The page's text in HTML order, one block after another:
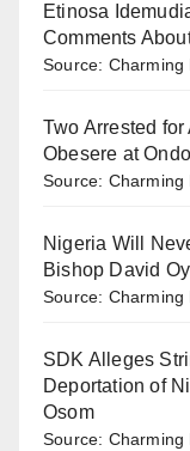
Etinosa
Comments
Source: Charming
Two Arrested
Obesere at
Source: Charming
Nigeria Will
Bishop David
Source: Charming
SDK Alleges
Deportation of
Osom
Source: Charming